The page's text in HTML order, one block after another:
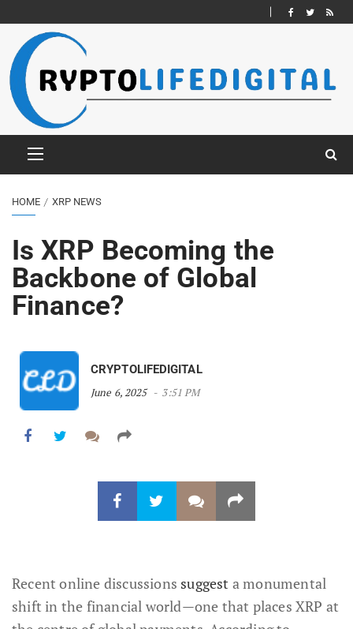
HOME XRP NEWS
Is XRP Becoming the
Backbone of Global
Finance?
CRYPTOLIFEDIGITAL
June 6, 2025
3:51 PM
Recent online discussions suggest a monumental
shift in the financial world—one that places XRP at